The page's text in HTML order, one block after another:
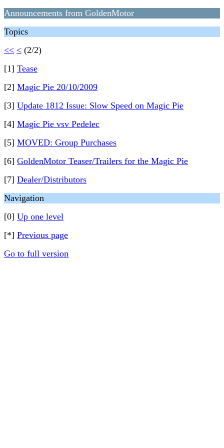
Announcements from GoldenMotor
Topics
<< < (2/2)
[1] Tease
[2] Magic Pie 20/10/2009
[3] Update 1812 Issue: Slow Speed on Magic Pie
[4] Magic Pie vsv Pedelec
[5] MOVED: Group Purchases
[6] GoldenMotor Teaser/Trailers for the Magic Pie
[7] Dealer/Distributors
Navigation
[0] Up one level
[*] Previous page
Go to full version